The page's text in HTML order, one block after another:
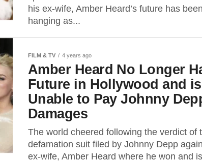
his ex-wife, Amber Heard’s future has
hanging as...
FILM & TV 4 years ago
Amber Heard No Longer
Future in Hollywood and is
Unable to Pay Johnny
Damages
The world cheered following the verdict of
defamation suit filed by Johnny Depp
ex-wife, Amber Heard where he won and is